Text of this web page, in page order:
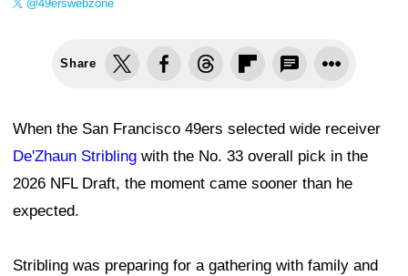
@49erswebzone
Share
When the San Francisco 49ers selected wide receiver
De'Zhaun Stribling with the No. 33 overall pick in the
2026 NFL Draft, the moment came sooner than he
expected.
Stribling was preparing for a gathering with family and